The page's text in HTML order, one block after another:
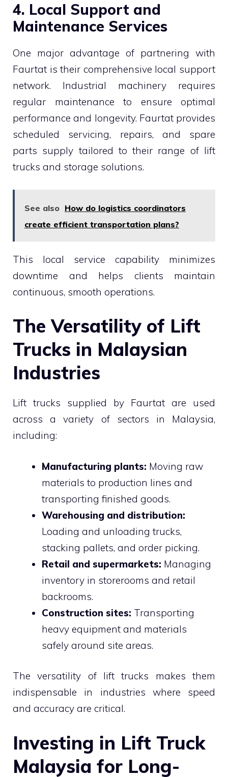
4. Local Support and
Maintenance Services
One major advantage of partnering with
Faurtat is their comprehensive local support
network. Industrial machinery requires
regular maintenance to ensure optimal
performance and longevity. Faurtat provides
scheduled servicing, repairs, and spare
parts supply tailored to their range of lift
trucks and storage solutions.
See also How do logistics coordinators
create efficient transportation plans?
This local service capability minimizes
downtime and helps clients maintain
continuous, smooth operations.
The Versatility of Lift
Trucks in Malaysian
Industries
Lift trucks supplied by Faurtat are used
across a variety of sectors in Malaysia,
including:
Manufacturing plants: Moving raw
materials to production lines and
transporting finished goods.
Warehousing and distribution:
Loading and unloading trucks,
stacking pallets, and order picking.
Retail and supermarkets: Managing
inventory in storerooms and retail
backrooms.
Construction sites: Transporting
heavy equipment and materials
safely around site areas.
The versatility of lift trucks makes them
indispensable in industries where speed
and accuracy are critical.
Investing in Lift Truck
Malaysia for Long-